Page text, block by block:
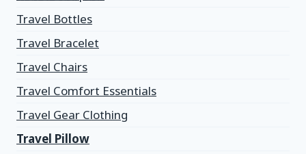
Travel Bottles
Travel Bracelet
Travel Chairs
Travel Comfort Essentials
Travel Gear Clothing
Travel Pillow